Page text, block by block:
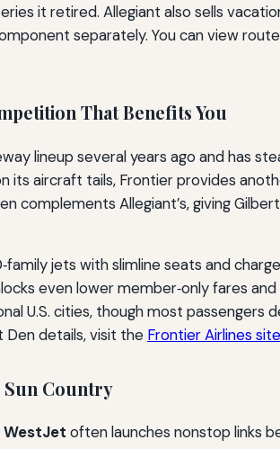
it retired. Allegiant also sells
separately. You can view
That Benefits You
lineup several years ago and has
its aircraft tails, Frontier provides
complements Allegiant’s, giving
jets with slimline seats and
even lower member‑only fares
U.S. cities, though most
Den details, visit the Frontier Airlines site
Country
WestJet often launches nonstop links